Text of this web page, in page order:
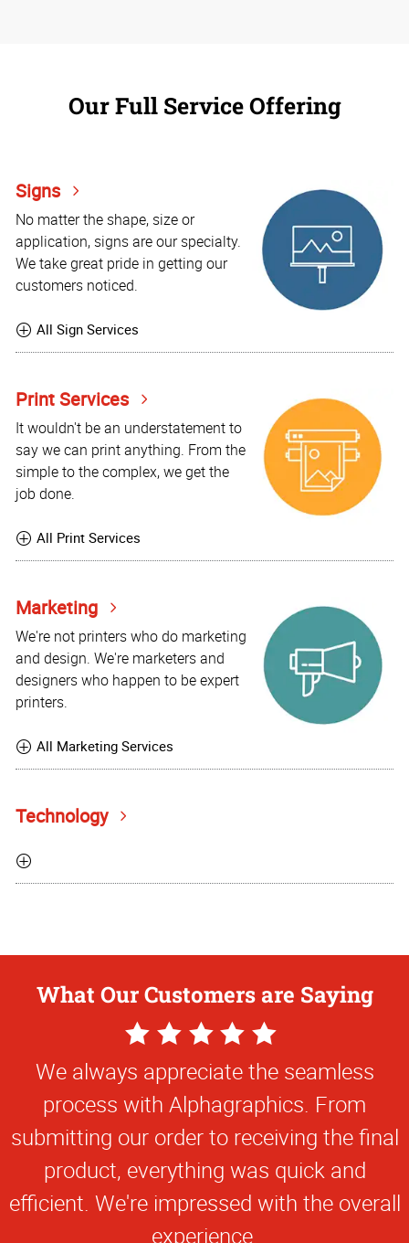
Our Full Service Offering
Signs
No matter the shape, size or
application, signs are our specialty.
We take great pride in getting our
customers noticed.
All Sign Services
Print Services
It wouldn't be an understatement to
say we can print anything. From the
simple to the complex, we get the
job done.
All Print Services
Marketing
We're not printers who do marketing
and design. We're marketers and
designers who happen to be expert
printers.
All Marketing Services
Technology
What Our Customers are Saying
5
Star
Rating
We always appreciate the seamless
process with Alphagraphics. From
submitting our order to receiving the final
product, everything was quick and
efficient. We're impressed with the overall
experience.